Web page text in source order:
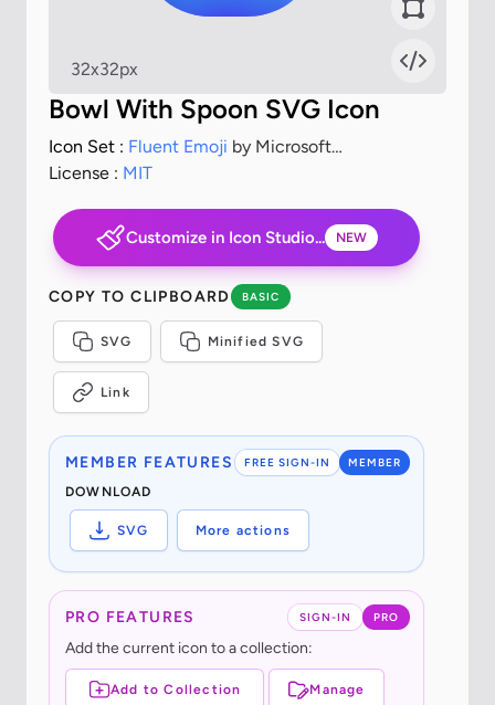
32x32px
Bowl With Spoon SVG Icon
Icon Set : Fluent Emoji by Microsoft
Corporation
License : MIT
Customize in Icon Studio... NEW
COPY TO CLIPBOARD BASIC
SVG Minified SVG
Link
FREE SIGN-IN MEMBER
MEMBER FEATURES
DOWNLOAD
SVG More actions
SIGN-IN PRO
PRO FEATURES
Add the current icon to a collection:
Add to Collection Manage